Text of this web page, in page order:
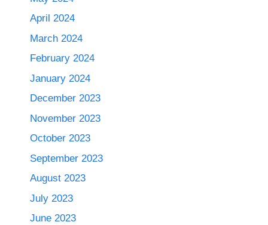
April 2024
March 2024
February 2024
January 2024
December 2023
November 2023
October 2023
September 2023
August 2023
July 2023
June 2023